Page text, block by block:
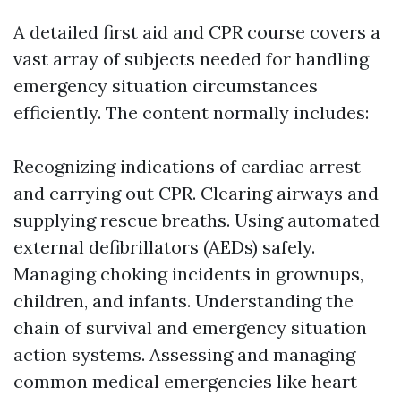
A detailed first aid and CPR course covers a
vast array of subjects needed for handling
emergency situation circumstances
efficiently. The content normally includes:
Recognizing indications of cardiac arrest
and carrying out CPR. Clearing airways and
supplying rescue breaths. Using automated
external defibrillators (AEDs) safely.
Managing choking incidents in grownups,
children, and infants. Understanding the
chain of survival and emergency situation
action systems. Assessing and managing
common medical emergencies like heart